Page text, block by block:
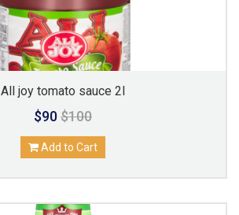
All joy tomato sauce 2l
$90$100
Add to Cart